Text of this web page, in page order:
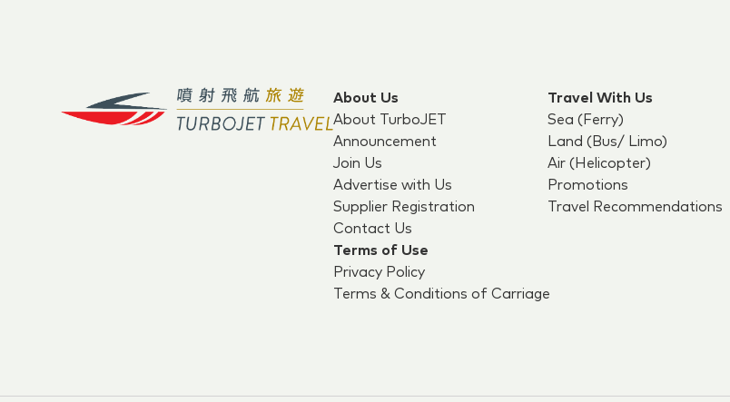
About Us
About TurboJET
Announcement
Join Us
Advertise with Us
Supplier Registration
Contact Us
Travel With Us
Sea (Ferry)
Land (Bus/ Limo)
Air (Helicopter)
Promotions
Travel Recommendations
Terms of Use
Privacy Policy
Terms & Conditions of Carriage